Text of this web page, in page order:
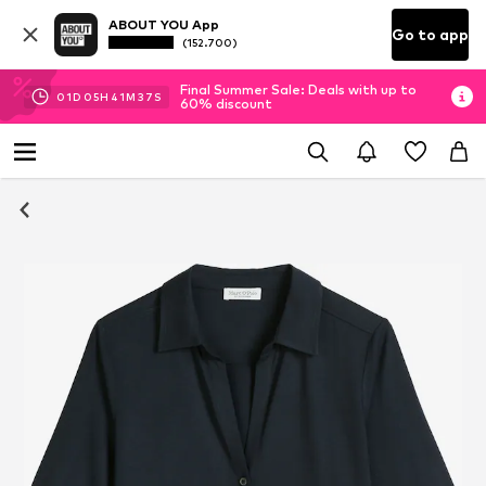
ABOUT YOU App
(152.700) Go to app
01D 05H 41M 37 S
Final Summer Sale: Deals with up to
60% discount